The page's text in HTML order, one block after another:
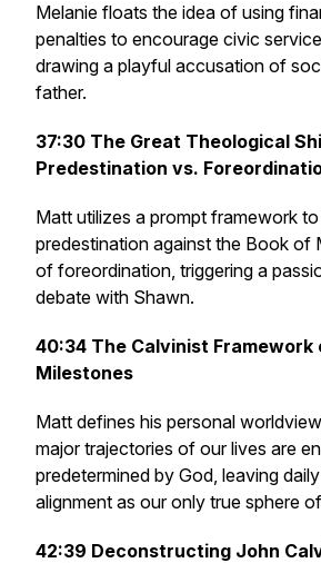
Melanie floats the idea of using
penalties to encourage civic
drawing a playful accusation of
father.
37:30 The Great Theological
Predestination vs.
Matt utilizes a prompt framework
predestination against the Book of
of foreordination, triggering a
debate with Shawn.
40:34 The Calvinist
Milestones
Matt defines his personal
major trajectories of our lives are
predetermined by God, leaving
alignment as our only true sphere
42:39 Deconstructing John